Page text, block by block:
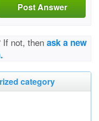
Post Answer
If not, then ask a new
category